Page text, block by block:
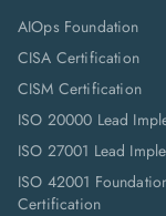
AIOps Foundation
CISA Certification
CISM Certification
ISO 20000 Lead
ISO 27001 Lead
ISO 42001
Certification